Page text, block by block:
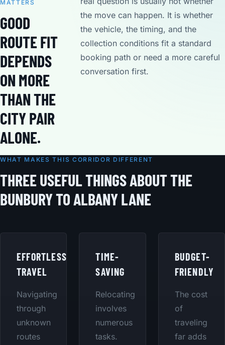
MATTERS
GOOD
ROUTE FIT
DEPENDS
ON MORE
THAN THE
CITY PAIR
ALONE.
the move can happen. It is whether
the vehicle, the timing, and the
collection conditions fit a standard
booking path or need a more careful
conversation first.
WHAT MAKES THIS CORRIDOR DIFFERENT
THREE USEFUL THINGS ABOUT THE
BUNBURY TO ALBANY LANE
EFFORTLESS
TRAVEL
Navigating
through
unknown
routes
TIME-
SAVING
Relocating
involves
numerous
tasks.
BUDGET-
FRIENDLY
The cost
of
traveling
far adds